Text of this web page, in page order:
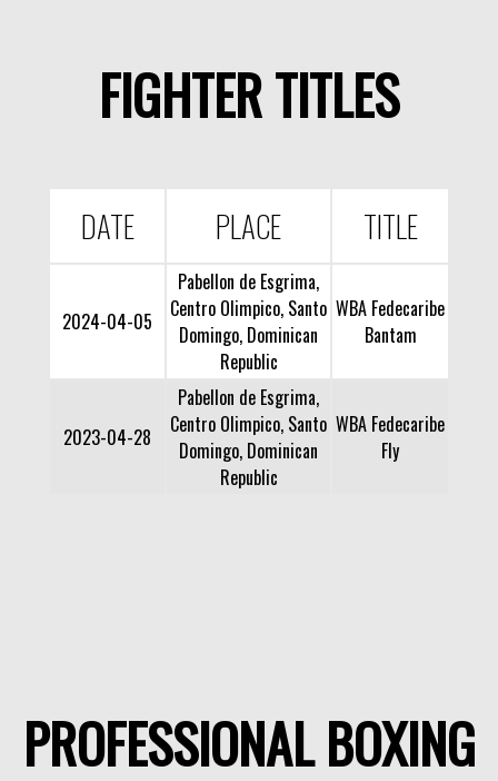
FIGHTER TITLES
DATE PLACE TITLE
2024-04-05
Pabellon de Esgrima,
Centro Olimpico, Santo
Domingo, Dominican
Republic
WBA Fedecaribe
Bantam
2023-04-28
Pabellon de Esgrima,
Centro Olimpico, Santo
Domingo, Dominican
Republic
WBA Fedecaribe
Fly
PROFESSIONAL BOXING